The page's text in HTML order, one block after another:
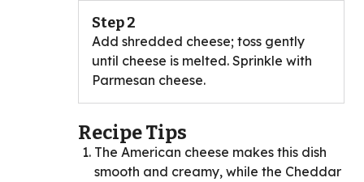
Step 2
Add shredded cheese; toss gently
until cheese is melted. Sprinkle with
Parmesan cheese.
Recipe Tips
The American cheese makes this dish
smooth and creamy, while the Cheddar